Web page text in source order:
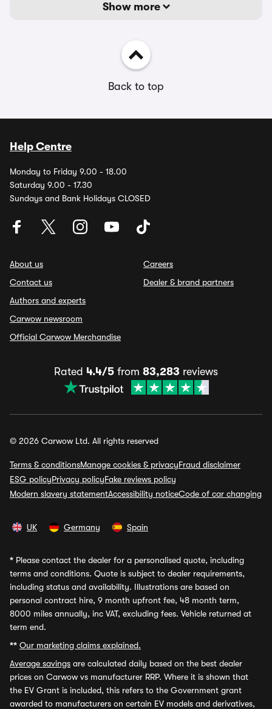
Show more
Back to top
Help Centre
Monday to Friday 9.00 - 18.00
Saturday 9.00 - 17.30
Sundays and Bank Holidays CLOSED
About us
Contact us
Authors and experts
Carwow newsroom
Official Carwow Merchandise
Careers
Dealer & brand partners
Rated 4.4/5 from 83,283 reviews
© 2026 Carwow Ltd. All rights reserved
Terms & conditionsManage cookies & privacyFraud disclaimer
ESG policyPrivacy policyFake reviews policy
Modern slavery statementAccessibility noticeCode of car changing
UK Germany Spain
* Please contact the dealer for a personalised quote, including
terms and conditions. Quote is subject to dealer requirements,
including status and availability. Illustrations are based on
personal contract hire, 9 month upfront fee, 48 month term,
8000 miles annually, inc VAT, excluding fees. Vehicle returned at
term end.
** Our marketing claims explained.
Average savings are calculated daily based on the best dealer
prices on Carwow vs manufacturer RRP. Where it is shown that
the EV Grant is included, this refers to the Government grant
awarded to manufacturers on certain EV models and derivatives,